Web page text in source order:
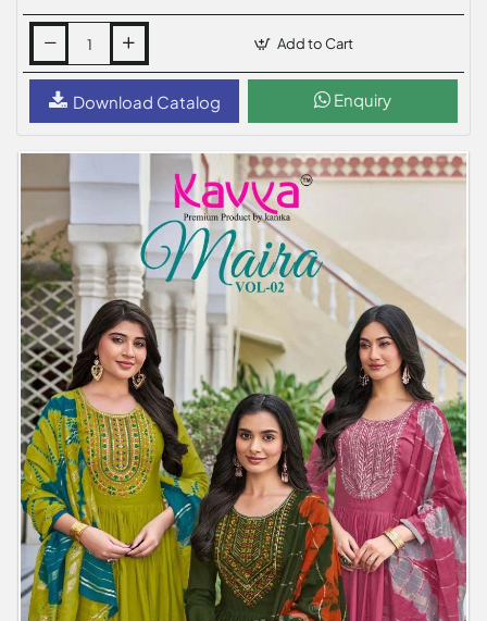
Add to Cart
Download Catalog Enquiry